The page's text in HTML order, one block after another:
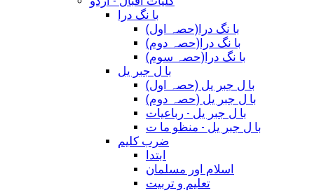
با نگ درا
(با نگ درا(حصہ اول
(با نگ درا(حصہ دوم
(با نگ درا(حصہ سوم
با ل جبر یل
(با ل جبر یل (حصہ اول
(با ل جبر یل (حصہ دوم
با ل جبر یل - رباعيات
با ل جبر یل - منظو ما ت
ضرب کلیم
ابتدا
اسلام اور مسلمان
تعلیم و تربیت